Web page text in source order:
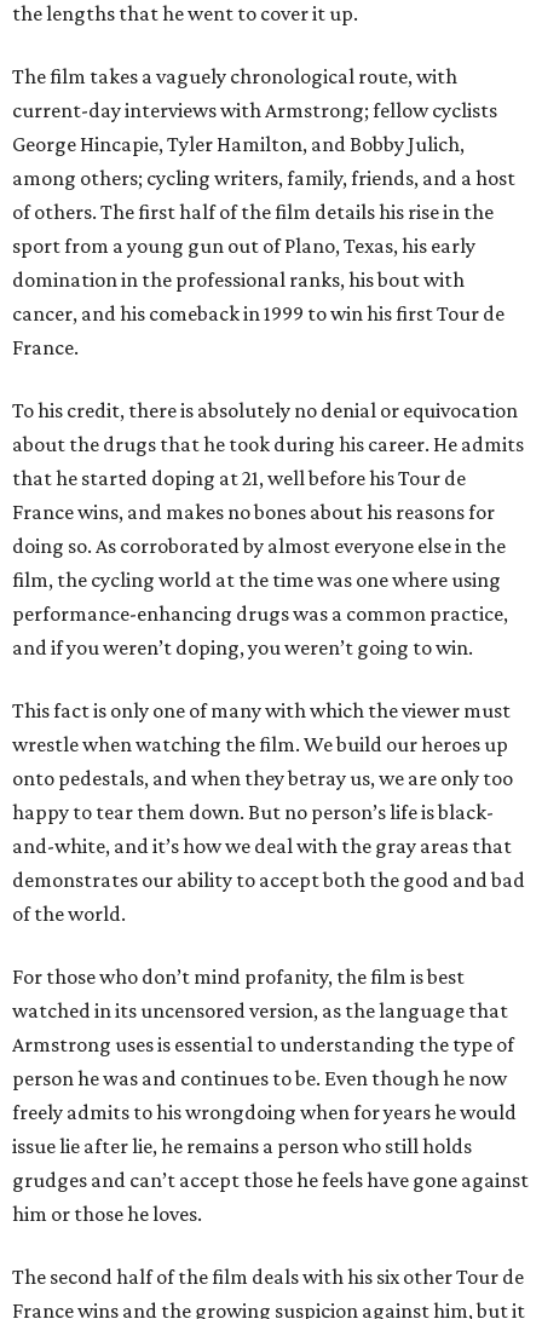
the lengths that he went to cover it up.
The film takes a vaguely chronological route, with
current-day interviews with Armstrong; fellow cyclists
George Hincapie, Tyler Hamilton, and Bobby Julich,
among others; cycling writers, family, friends, and a host
of others. The first half of the film details his rise in the
sport from a young gun out of Plano, Texas, his early
domination in the professional ranks, his bout with
cancer, and his comeback in 1999 to win his first Tour de
France.
To his credit, there is absolutely no denial or equivocation
about the drugs that he took during his career. He admits
that he started doping at 21, well before his Tour de
France wins, and makes no bones about his reasons for
doing so. As corroborated by almost everyone else in the
film, the cycling world at the time was one where using
performance-enhancing drugs was a common practice,
and if you weren’t doping, you weren’t going to win.
This fact is only one of many with which the viewer must
wrestle when watching the film. We build our heroes up
onto pedestals, and when they betray us, we are only too
happy to tear them down. But no person’s life is black-
and-white, and it’s how we deal with the gray areas that
demonstrates our ability to accept both the good and bad
of the world.
For those who don’t mind profanity, the film is best
watched in its uncensored version, as the language that
Armstrong uses is essential to understanding the type of
person he was and continues to be. Even though he now
freely admits to his wrongdoing when for years he would
issue lie after lie, he remains a person who still holds
grudges and can’t accept those he feels have gone against
him or those he loves.
The second half of the film deals with his six other Tour de
France wins and the growing suspicion against him, but it